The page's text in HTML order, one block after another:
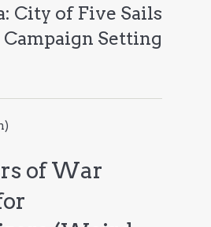
City of Five Sails
Setting
of War